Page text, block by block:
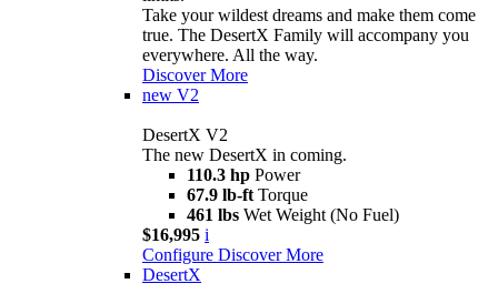
Take your wildest dreams and make them come
true. The DesertX Family will accompany you
everywhere. All the way.
Discover More
new V2
DesertX V2
The new DesertX in coming.
110.3 hp Power
67.9 lb-ft Torque
461 lbs Wet Weight (No Fuel)
$16,995 i
Configure Discover More
DesertX